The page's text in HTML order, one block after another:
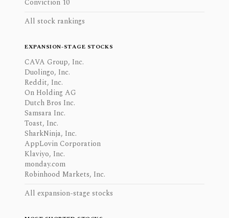
All stock rankings
EXPANSION-STAGE STOCKS
CAVA Group, Inc.
Duolingo, Inc.
Reddit, Inc.
On Holding AG
Dutch Bros Inc.
Samsara Inc.
Toast, Inc.
SharkNinja, Inc.
AppLovin Corporation
Klaviyo, Inc.
monday.com
Robinhood Markets, Inc.
All expansion-stage stocks